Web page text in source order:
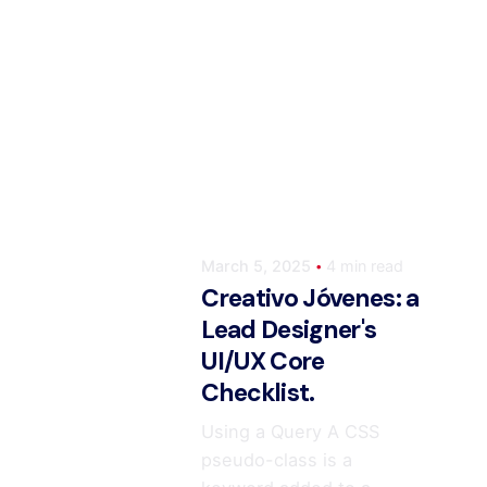
March 5, 2025 4 min read
Creativo Jóvenes: a
Lead Designer's
UI/UX Core
Checklist.
Using a Query A CSS
pseudo-class is a